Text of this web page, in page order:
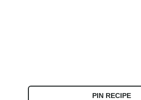
PIN RECIPE